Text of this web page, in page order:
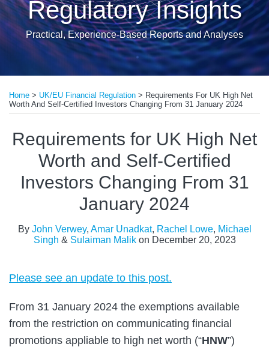
Regulatory Insights
Practical, Experience-Based Reports and Analyses
Home > UK/EU Financial Regulation > Requirements For UK High Net
Worth And Self-Certified Investors Changing From 31 January 2024
Requirements for UK High Net
Worth and Self-Certified
Investors Changing From 31
January 2024
By John Verwey, Amar Unadkat, Rachel Lowe, Michael
Singh & Sulaiman Malikon December 20, 2023
Please see an update to this post.
From 31 January 2024 the exemptions available
from the restriction on communicating financial
promotions appliable to high net worth (“HNW”)
this
post
this
post
this
post
this
post
on
LinkedIn
more
about
John
Verwey
more
about
Rachel
Lowe
more
about
Michael
Singh
more
about
Sulaiman
Malik